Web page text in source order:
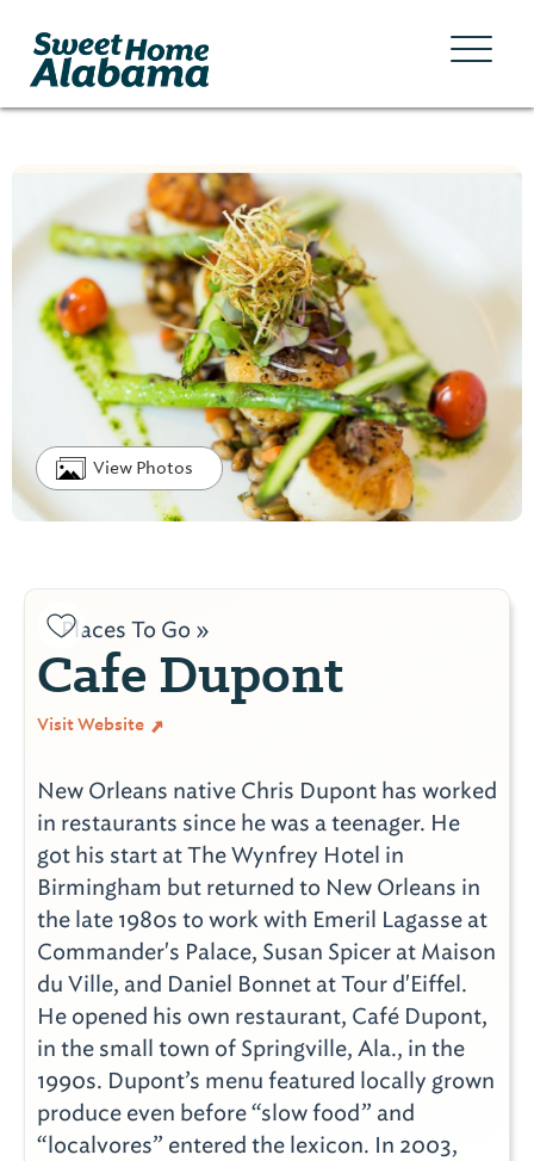
View Photos
Places To Go »
Cafe Dupont
Visit Website
New Orleans native Chris Dupont has worked
in restaurants since he was a teenager. He
got his start at The Wynfrey Hotel in
Birmingham but returned to New Orleans in
the late 1980s to work with Emeril Lagasse at
Commander's Palace, Susan Spicer at Maison
du Ville, and Daniel Bonnet at Tour d'Eiffel.
He opened his own restaurant, Café Dupont,
in the small town of Springville, Ala., in the
1990s. Dupont’s menu featured locally grown
produce even before “slow food” and
“localvores” entered the lexicon. In 2003,